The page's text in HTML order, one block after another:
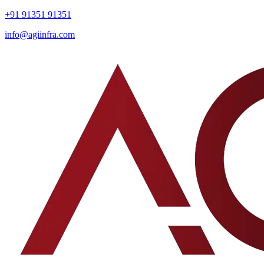
+91 91351 91351
info@agiinfra.com